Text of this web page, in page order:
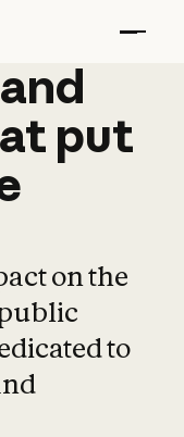
and
and
put
on the
to